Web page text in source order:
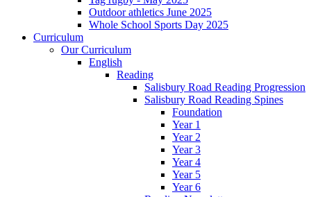
Outdoor athletics June 2025
Whole School Sports Day 2025
Curriculum
Our Curriculum
English
Reading
Salisbury Road Reading Progression
Salisbury Road Reading Spines
Foundation
Year 1
Year 2
Year 3
Year 4
Year 5
Year 6